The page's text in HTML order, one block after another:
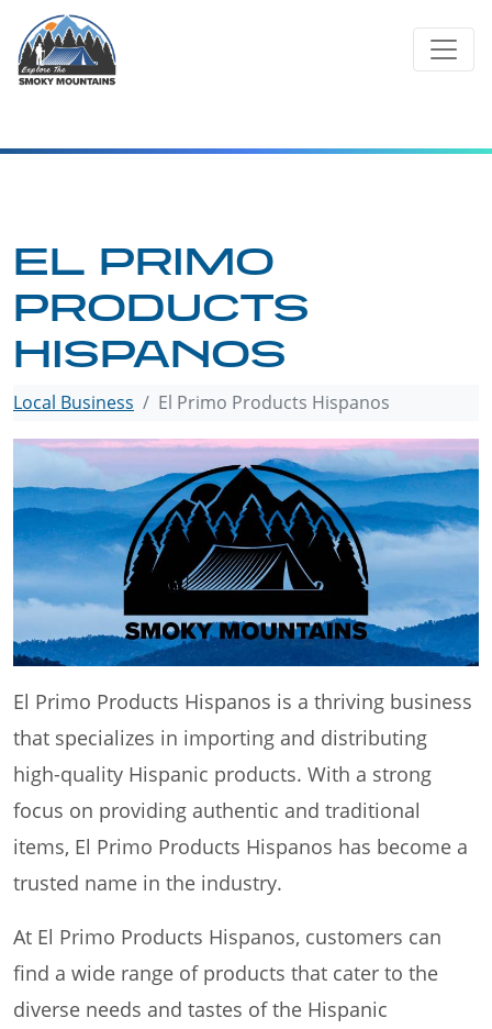
content
EL PRIMO
PRODUCTS
HISPANOS
Local Business El Primo Products Hispanos
El Primo Products Hispanos is a thriving business
that specializes in importing and distributing
high-quality Hispanic products. With a strong
focus on providing authentic and traditional
items, El Primo Products Hispanos has become a
trusted name in the industry.
At El Primo Products Hispanos, customers can
find a wide range of products that cater to the
diverse needs and tastes of the Hispanic